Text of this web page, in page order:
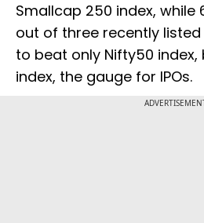
Smallcap 250 index,
out of three recently
to beat only Nifty50 index,
index, the gauge for IPOs.